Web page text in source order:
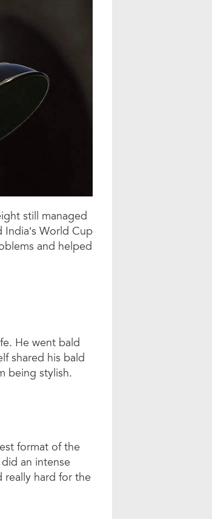
still managed
World Cup
and helped
He went bald
shared his bald
being stylish.
format of the
an intense
really hard for the